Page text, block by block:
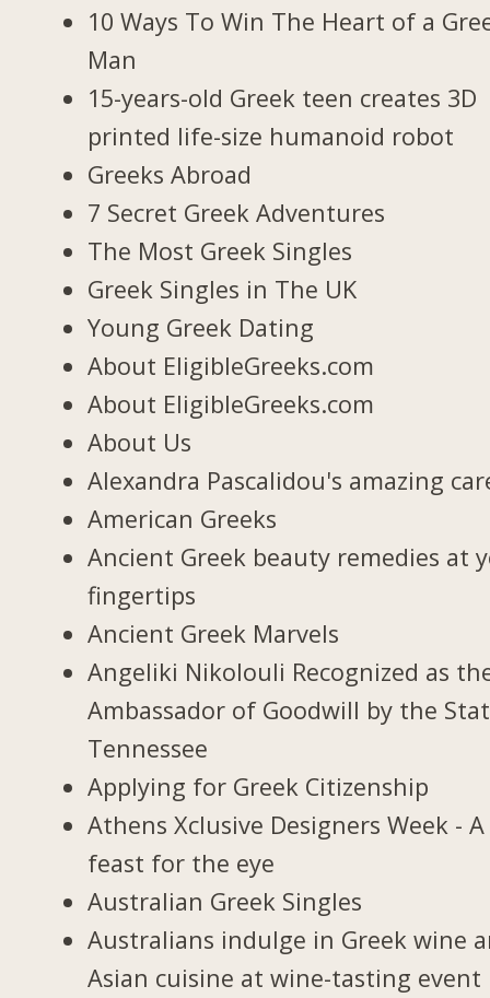
10 Ways To Win The Heart of a
Man
15-years-old Greek teen creates 3D
printed life-size humanoid robot
Greeks Abroad
7 Secret Greek Adventures
The Most Greek Singles
Greek Singles in The UK
Young Greek Dating
About EligibleGreeks.com
About EligibleGreeks.com
About Us
Alexandra Pascalidou's amazing
American Greeks
Ancient Greek beauty remedies at
fingertips
Ancient Greek Marvels
Angeliki Nikolouli Recognized as
Ambassador of Goodwill by the
Tennessee
Applying for Greek Citizenship
Athens Xclusive Designers Week - A
feast for the eye
Australian Greek Singles
Australians indulge in Greek wine
Asian cuisine at wine-tasting event